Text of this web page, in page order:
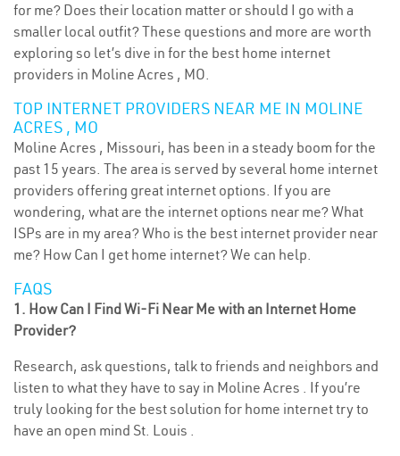
for me? Does their location matter or should I go with a
smaller local outfit? These questions and more are worth
exploring so let’s dive in for the best home internet
providers in Moline Acres , MO.
TOP INTERNET PROVIDERS NEAR ME IN MOLINE
ACRES , MO
Moline Acres , Missouri, has been in a steady boom for the
past 15 years. The area is served by several home internet
providers offering great internet options. If you are
wondering, what are the internet options near me? What
ISPs are in my area? Who is the best internet provider near
me? How Can I get home internet? We can help.
FAQS
1. How Can I Find Wi-Fi Near Me with an Internet Home
Provider?
Research, ask questions, talk to friends and neighbors and
listen to what they have to say in Moline Acres . If you’re
truly looking for the best solution for home internet try to
have an open mind St. Louis .